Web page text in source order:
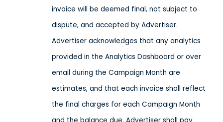
invoice will be deemed final, not subject to
dispute, and accepted by Advertiser.
Advertiser acknowledges that any analytics
provided in the Analytics Dashboard or over
email during the Campaign Month are
estimates, and that each invoice shall reflect
the final charges for each Campaign Month